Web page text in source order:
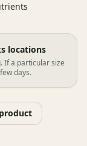
locations
If a particular size
days.